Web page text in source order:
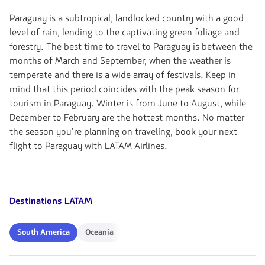
Paraguay is a subtropical, landlocked country with a good
level of rain, lending to the captivating green foliage and
forestry. The best time to travel to Paraguay is between the
months of March and September, when the weather is
temperate and there is a wide array of festivals. Keep in
mind that this period coincides with the peak season for
tourism in Paraguay. Winter is from June to August, while
December to February are the hottest months. No matter
the season you’re planning on traveling, book your next
flight to Paraguay with LATAM Airlines.
Destinations LATAM
South
America
South America Oceania
Oceania